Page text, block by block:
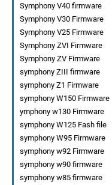
Symphony V40 firmware
Symphony V30 Firmware
Symphony V25 Firmware
Symphony ZVI Firmware
Symphony ZV Firmware
symphony ZIII firmware
symphony Z1 Firmware
symphony W150 Firmware
ymphony w130 Firmware
symphony W125 Fash file
symphony W95 Firmware
symphony w92 Firmware
symphony w90 firmware
symphony w85 firmware